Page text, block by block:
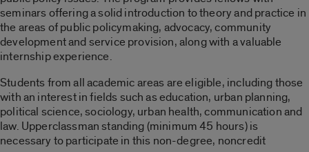
seminars offering a solid introduction to theory and practice in
the areas of public policymaking, advocacy, community
development and service provision, along with a valuable
internship experience.
Students from all academic areas are eligible, including those
with an interest in fields such as education, urban planning,
political science, sociology, urban health, communication and
law. Upperclassman standing (minimum 45 hours) is
necessary to participate in this non-degree, noncredit